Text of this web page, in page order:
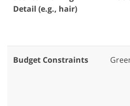
Detail (e.g., hair)
Budget Constraints